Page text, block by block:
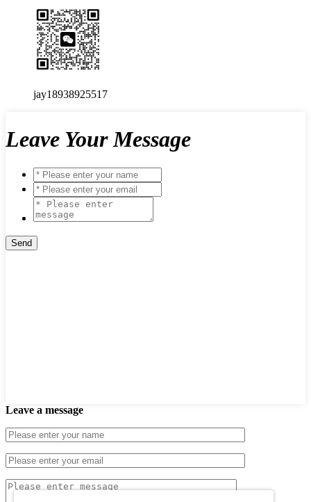
jay18938925517
Leave Your Message
Leave a message